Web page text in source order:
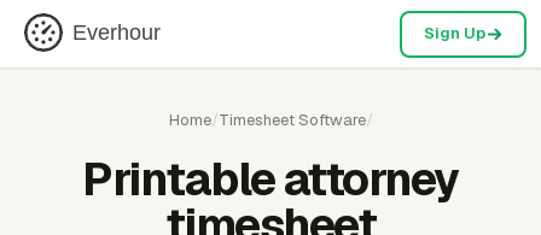
Everhour Sign Up
Home/Timesheet Software/
Printable attorney